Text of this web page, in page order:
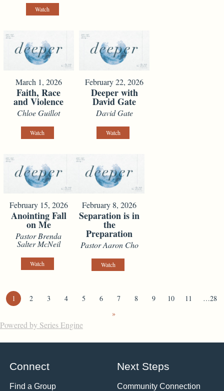
Watch
March 1, 2026
Faith, Race
and Violence
Chloe Guillot
Watch
February 22, 2026
Deeper with
David Gate
David Gate
Watch
February 15, 2026
Anointing Fall
on Me
Pastor Brenda
Salter McNeil
Watch
February 8, 2026
Separation is in
the
Preparation
Pastor Aaron Cho
Watch
1 2 3 4 5 6 7 8 9 10 11
…28
»
Powered by Series Engine
Connect
Find a Group
Next Steps
Community Connection